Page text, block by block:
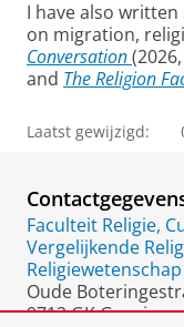
I have also
on migration,
Conversation
and The Religion
Laatst gewijzigd:
Faculteit Religie,
Vergelijkende
Religiewetenschap
Oude
9712 GK